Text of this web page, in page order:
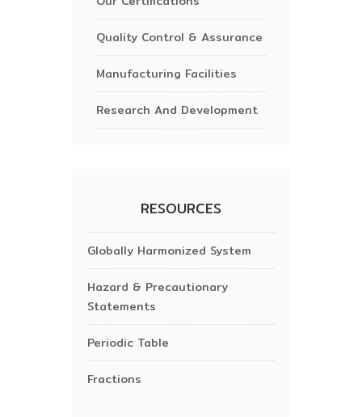
Quality Control & Assurance
Manufacturing Facilities
Research And Development
RESOURCES
Globally Harmonized System
Hazard & Precautionary
Statements
Periodic Table
Fractions